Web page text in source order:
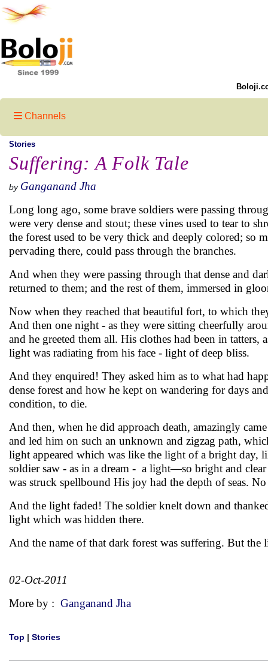
Channels
Stories
Suffering: A Folk Tale
by Ganganand Jha
Long long ago, some brave soldiers were passing
were very dense and stout; these vines used to tear to
the forest used to be very thick and deeply colored;
pervading there, could pass through the branches.
And when they were passing through that dense and
returned to them; and the rest of them, immersed in
Now when they reached that beautiful fort, to which
And then one night - as they were sitting cheerfully
and he greeted them all. His clothes had been in tatters,
light was radiating from his face - light of deep bliss.
And they enquired! They asked him as to what had
dense forest and how he kept on wandering for days
condition, to die.
And then, when he did approach death, amazingly
and led him on such an unknown and zigzag path,
light appeared which was like the light of a bright day,
soldier saw - as in a dream - a light—so bright and
was struck spellbound His joy had the depth of seas.
And the light faded! The soldier knelt down and
light which was hidden there.
And the name of that dark forest was suffering. But the
02-Oct-2011
More by : Ganganand Jha
Top | Stories